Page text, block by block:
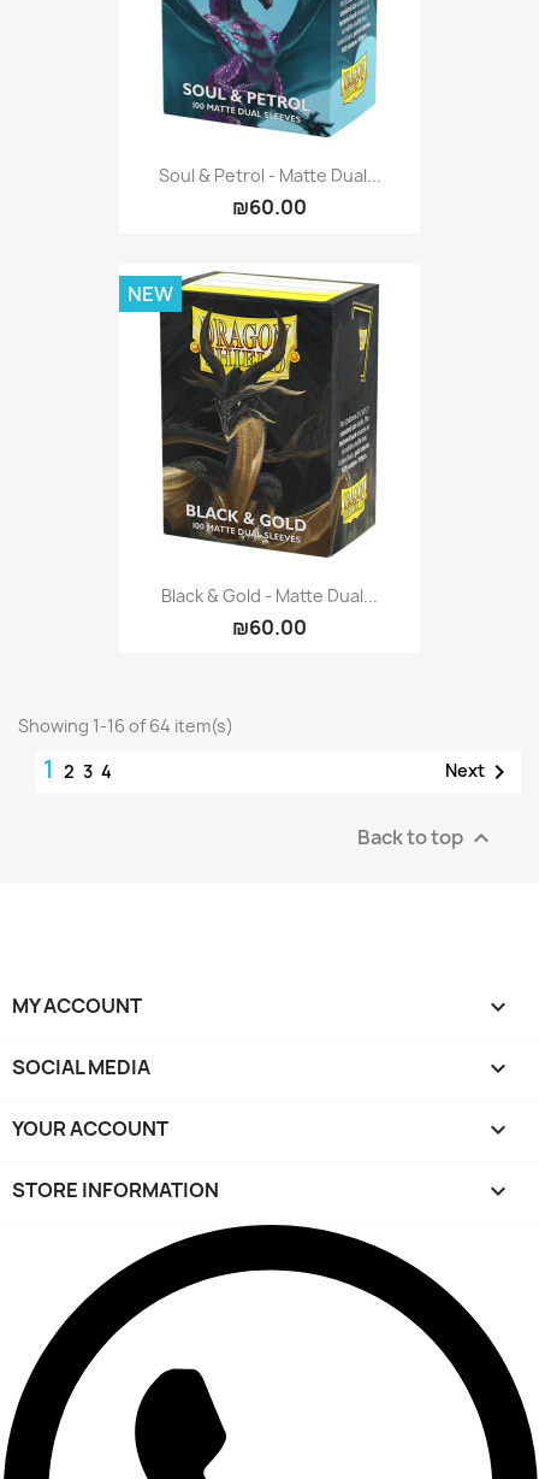
Soul & Petrol - Matte Dual...
₪60.00
Black & Gold - Matte Dual...
₪60.00
NEW
Showing 1-16 of 64 item(s)
1 2 3 4 Next 
Back to top 
MY ACCOUNT 
SOCIAL MEDIA 
YOUR ACCOUNT 
STORE INFORMATION keyboard_arrow_down